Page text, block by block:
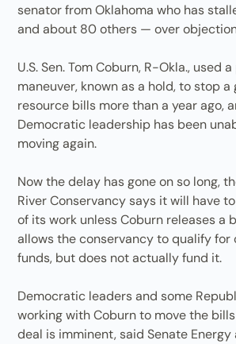
senator from Oklahoma who has
and about 80 others — over
U.S. Sen. Tom Coburn, R-Okla., used
maneuver, known as a hold, to stop
resource bills more than a year ago,
Democratic leadership has been
moving again.
Now the delay has gone on so long,
River Conservancy says it will have
of its work unless Coburn releases a
allows the conservancy to qualify for
funds, but does not actually fund it.
Democratic leaders and some
working with Coburn to move the
deal is imminent, said Senate Energy